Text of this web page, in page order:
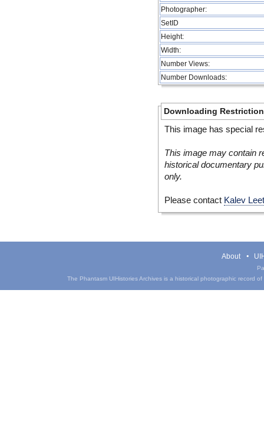
Photographer:
SetID
Height:
Width:
Number Views:
Number Downloads:
Downloading
This image has special
This image may contain
historical documentary
only.
Please contact Kalev
About
The Phantasm UIHistories Archives is a historical photographic record